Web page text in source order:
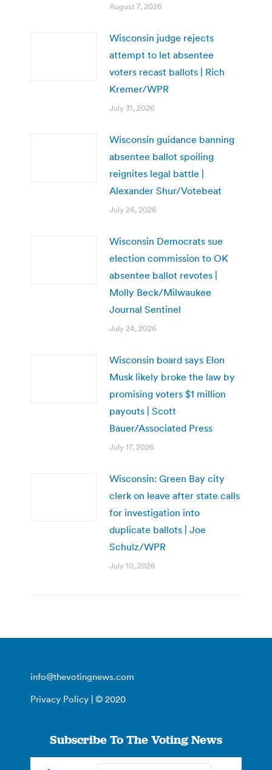
August 7, 2026
Wisconsin judge rejects
attempt to let absentee
voters recast ballots | Rich
Kremer/WPR
July 31, 2026
Wisconsin guidance banning
absentee ballot spoiling
reignites legal battle |
Alexander Shur/Votebeat
July 24, 2026
Wisconsin Democrats sue
election commission to OK
absentee ballot revotes |
Molly Beck/Milwaukee
Journal Sentinel
July 24, 2026
Wisconsin board says Elon
Musk likely broke the law by
promising voters $1 million
payouts | Scott
Bauer/Associated Press
July 17, 2026
Wisconsin: Green Bay city
clerk on leave after state calls
for investigation into
duplicate ballots | Joe
Schulz/WPR
July 10, 2026
info@thevotingnews.com
Privacy Policy | © 2020
Subscribe To The Voting News